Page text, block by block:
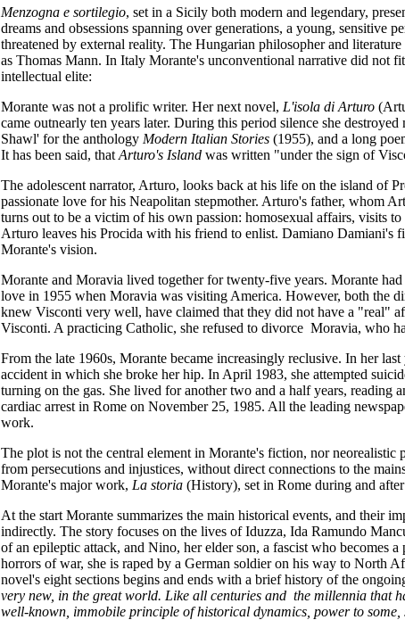
Menzogna e sortilegio, set in a Sicily both modern and legendary,
dreams and obsessions spanning over generations, a young, sensitive
threatened by external reality. The Hungarian philosopher and literature
as Thomas Mann. In Italy Morante's unconventional narrative did not
intellectual elite:
Morante was not a prolific writer. Her next novel, L'isola di Arturo
came outnearly ten years later. During this period silence she
Shawl' for the anthology Modern Italian Stories (1955), and a long
It has been said, that Arturo's Island was written "under the sign of
The adolescent narrator, Arturo, looks back at his life on the island of
passionate love for his Neapolitan stepmother. Arturo's father, whom
turns out to be a victim of his own passion: homosexual affairs, visits
Arturo leaves his Procida with his friend to enlist. Damiano Damiani's
Morante's vision.
Morante and Moravia lived together for twenty-five years. Morante
love in 1955 when Moravia was visiting America. However, both the
knew Visconti very well, have claimed that they did not have a "real"
Visconti. A practicing Catholic, she refused to divorce Moravia, who
From the late 1960s, Morante became increasingly reclusive. In her
accident in which she broke her hip. In April 1983, she attempted
turning on the gas. She lived for another two and a half years, reading
cardiac arrest in Rome on November 25, 1985. All the leading
work.
The plot is not the central element in Morante's fiction, nor
from persecutions and injustices, without direct connections to the
Morante's major work, La storia (History), set in Rome during and
At the start Morante summarizes the main historical events, and their
indirectly. The story focuses on the lives of Iduzza, Ida Ramundo
of an epileptic attack, and Nino, her elder son, a fascist who becomes
horrors of war, she is raped by a German soldier on his way to North
novel's eight sections begins and ends with a brief history of the
very new, in the great world. Like all centuries and the millennia that
well-known, immobile principle of historical dynamics, power to some,